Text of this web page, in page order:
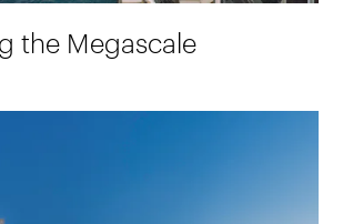
the Megascale